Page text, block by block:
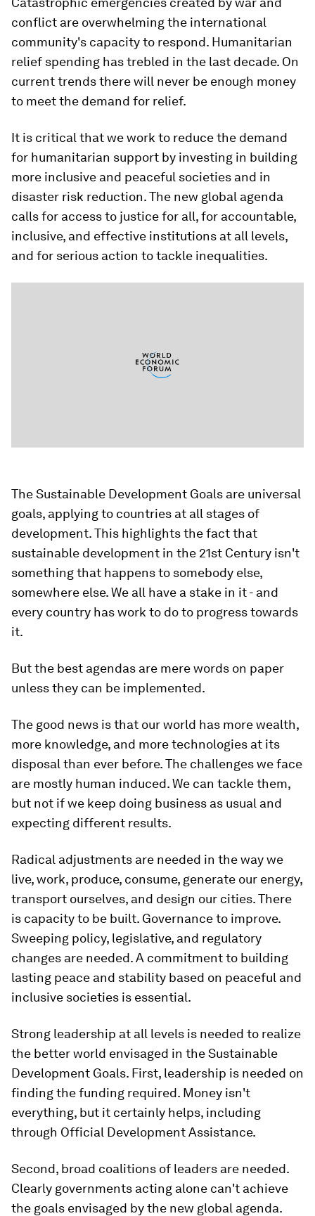
conflict are overwhelming the international
community's capacity to respond. Humanitarian
relief spending has trebled in the last decade. On
current trends there will never be enough money
to meet the demand for relief.
It is critical that we work to reduce the demand
for humanitarian support by investing in building
more inclusive and peaceful societies and in
disaster risk reduction. The new global agenda
calls for access to justice for all, for accountable,
inclusive, and effective institutions at all levels,
and for serious action to tackle inequalities.
The Sustainable Development Goals are universal
goals, applying to countries at all stages of
development. This highlights the fact that
sustainable development in the 21st Century isn't
something that happens to somebody else,
somewhere else. We all have a stake in it - and
every country has work to do to progress towards
it.
But the best agendas are mere words on paper
unless they can be implemented.
The good news is that our world has more wealth,
more knowledge, and more technologies at its
disposal than ever before. The challenges we face
are mostly human induced. We can tackle them,
but not if we keep doing business as usual and
expecting different results.
Radical adjustments are needed in the way we
live, work, produce, consume, generate our energy,
transport ourselves, and design our cities. There
is capacity to be built. Governance to improve.
Sweeping policy, legislative, and regulatory
changes are needed. A commitment to building
lasting peace and stability based on peaceful and
inclusive societies is essential.
Strong leadership at all levels is needed to realize
the better world envisaged in the Sustainable
Development Goals. First, leadership is needed on
finding the funding required. Money isn't
everything, but it certainly helps, including
through Official Development Assistance.
Second, broad coalitions of leaders are needed.
Clearly governments acting alone can't achieve
the goals envisaged by the new global agenda.